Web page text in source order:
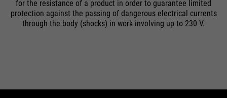
for the resistance of a product in order to guarantee limited
protection against the passing of dangerous electrical currents
through the body (shocks) in work involving up to 230 V.